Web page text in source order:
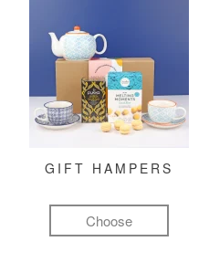
GIFT HAMPERS
Choose